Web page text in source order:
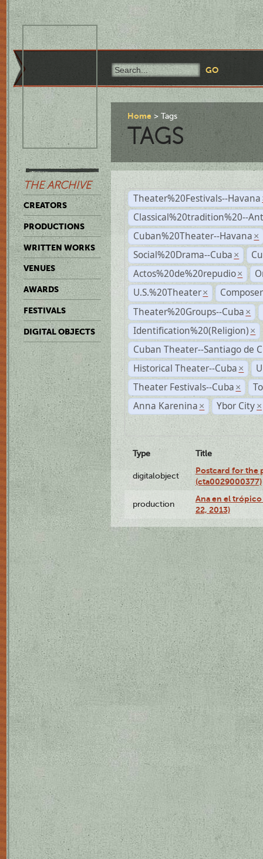
THE ARCHIVE
CREATORS
PRODUCTIONS
WRITTEN WORKS
VENUES
AWARDS
FESTIVALS
DIGITAL OBJECTS
Home Tags
TAGS
Theater%20Festivals--Havana
Classical%20tradition%20--
Cuban%20Theater--Havana ×
Social%20Drama--Cuba ×
Actos%20de%20repudio ×
U.S.%20Theater ×
Composer
Theater%20Groups--Cuba ×
Identification%20(Religion) ×
Cuban Theater--Santiago de
Historical Theater--Cuba ×
Theater Festivals--Cuba ×
Anna Karenina × Ybor City ×
Type Title
digitalobject
Postcard for the
(cta0029000377)
production
Ana en el
22, 2013)